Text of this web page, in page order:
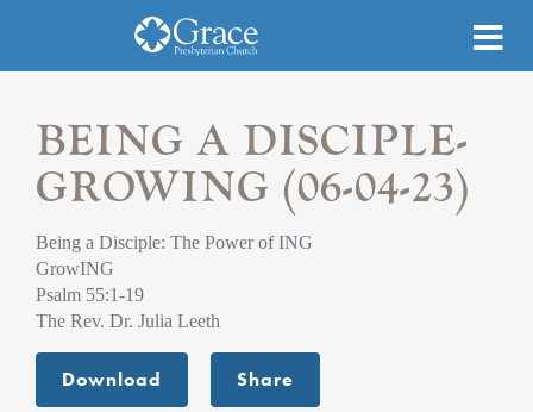
BEING A DISCIPLE-
GROWING (06-04-23)
Being a Disciple: The Power of ING
GrowING
Psalm 55:1-19
The Rev. Dr. Julia Leeth
Download Share